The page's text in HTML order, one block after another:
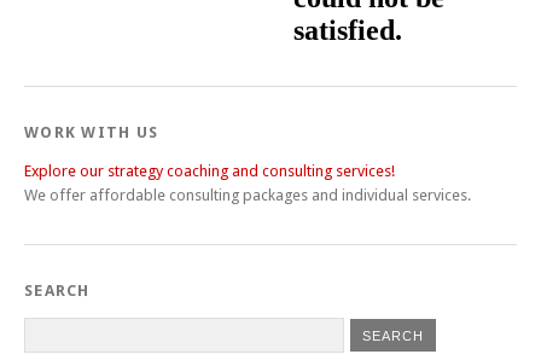
WORK WITH US
Explore our strategy coaching and consulting services!
We offer affordable consulting packages and individual services.
SEARCH